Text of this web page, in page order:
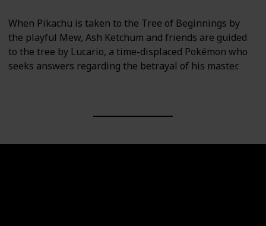
When Pikachu is taken to the Tree of Beginnings by
the playful Mew, Ash Ketchum and friends are guided
to the tree by Lucario, a time-displaced Pokémon who
seeks answers regarding the betrayal of his master.